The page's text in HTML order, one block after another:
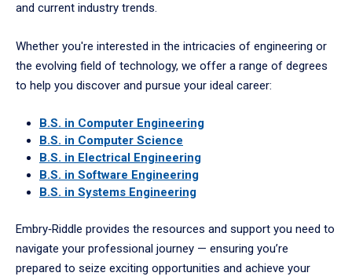
and current industry trends.
Whether you're interested in the intricacies of engineering or
the evolving field of technology, we offer a range of degrees
to help you discover and pursue your ideal career:
B.S. in Computer Engineering
B.S. in Computer Science
B.S. in Electrical Engineering
B.S. in Software Engineering
B.S. in Systems Engineering
Embry‑Riddle provides the resources and support you need to
navigate your professional journey — ensuring you’re
prepared to seize exciting opportunities and achieve your